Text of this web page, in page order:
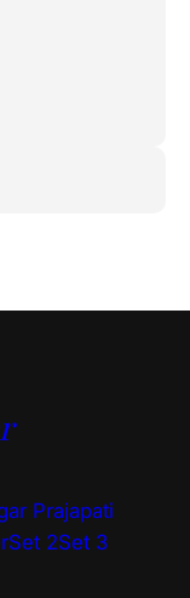
Prajapati
Set 2Set 3